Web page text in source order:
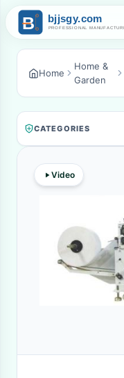
Home
Home &
Garden
CATEGORIES
Video